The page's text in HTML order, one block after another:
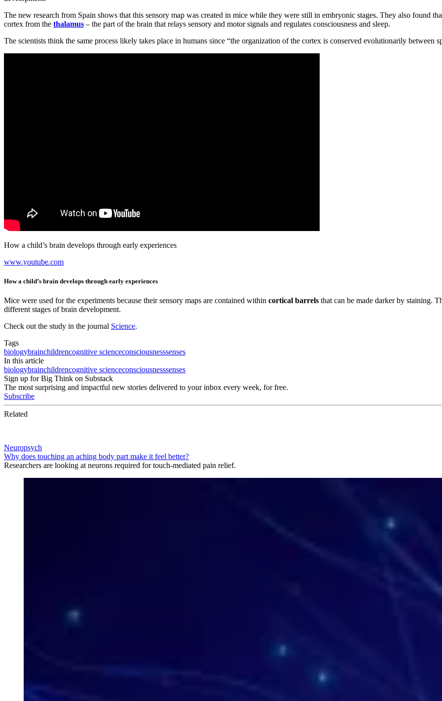
The new research from Spain shows that this sensory map was created in mice while they were still in embryonic stages. They also found
cortex from the thalamus – the part of the brain that relays sensory and motor signals and regulates consciousness and sleep.
The scientists think the same process likely takes place in humans since “the organization of the cortex is conserved evolutionarily between
How a child’s brain develops through early experiences
www.youtube.com
How a child’s brain develops through early experiences
Mice were used for the experiments because their sensory maps are contained within cortical barrels that can be made darker by staining.
different stages of brain development.
Check out the study in the journal Science.
Tags
biologybrainchildrencognitive scienceconsciousnesssenses
In this article
biologybrainchildrencognitive scienceconsciousnesssenses
Sign up for Big Think on Substack
The most surprising and impactful new stories delivered to your inbox every week, for free.
Subscribe
Related
Neuropsych
Why does touching an aching body part make it feel better?
Researchers are looking at neurons required for touch-mediated pain relief.